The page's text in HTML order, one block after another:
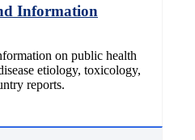
Information
on public health
etiology, toxicology,
reports.